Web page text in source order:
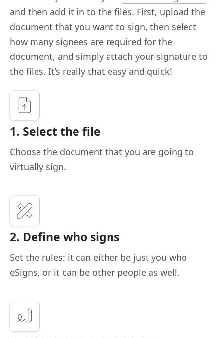
and then add it in to the files. First, upload the
document that you want to sign, then select
how many signees are required for the
document, and simply attach your signature to
the files. It’s really that easy and quick!
1. Select the file
Choose the document that you are going to
virtually sign.
2. Define who signs
Set the rules: it can either be just you who
eSigns, or it can be other people as well.